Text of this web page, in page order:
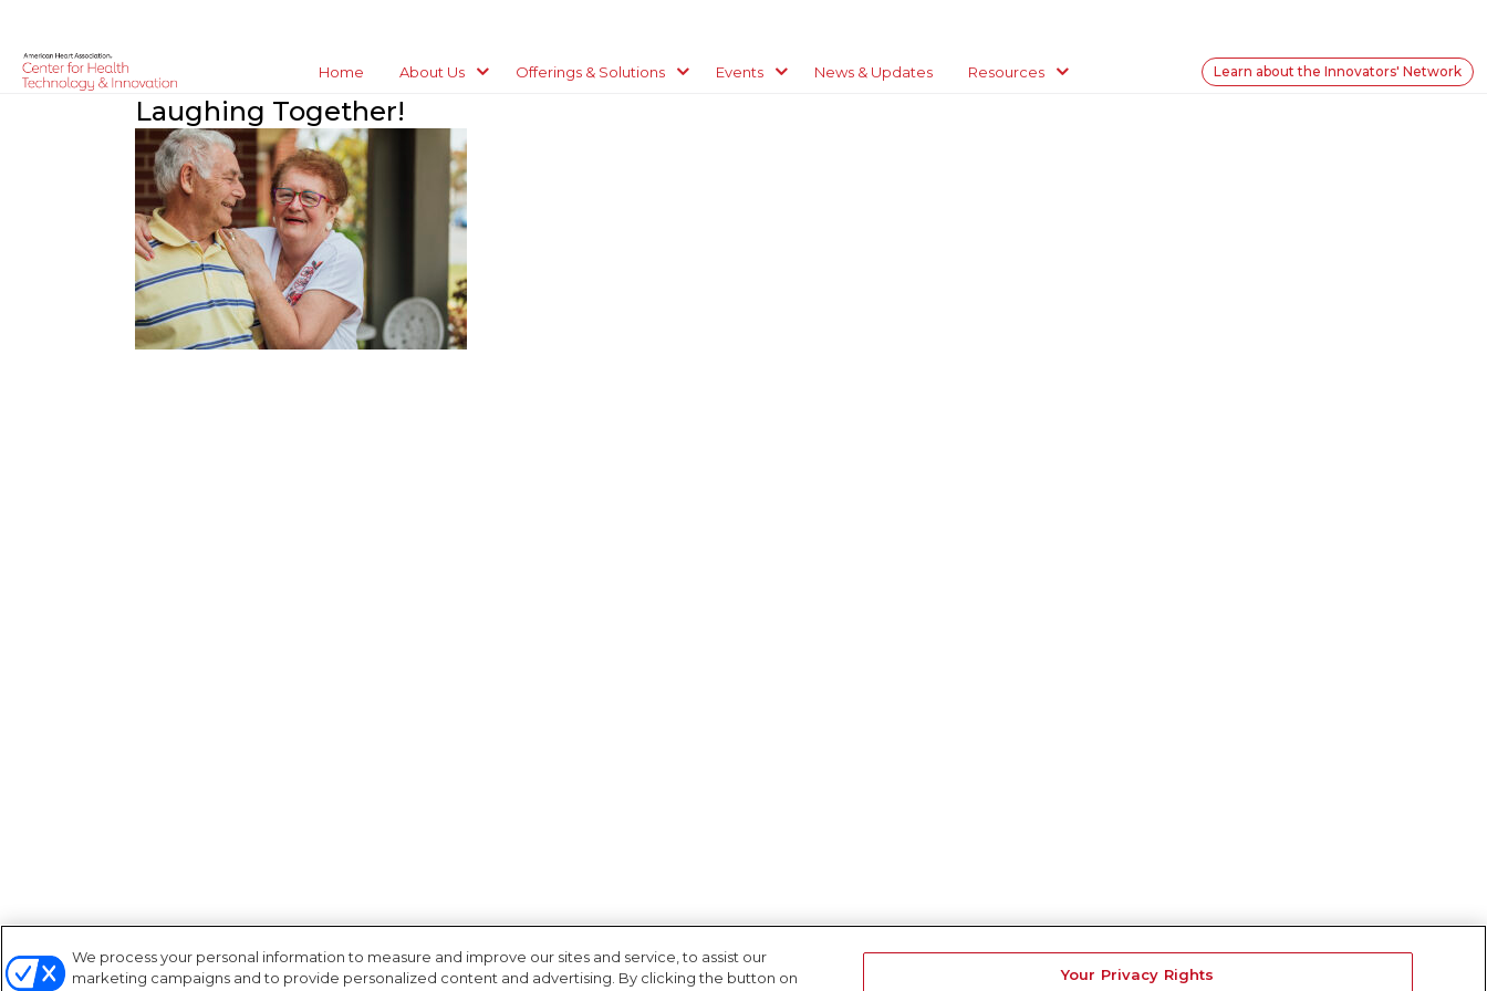
Home About Us Offerings & Solutions Events News & Updates Resources Learn about the Innovators' Network
Laughing Together!
We process your personal information to measure and improve our sites and service, to assist our
marketing campaigns and to provide personalized content and advertising. By clicking the button on
Your Privacy Rights